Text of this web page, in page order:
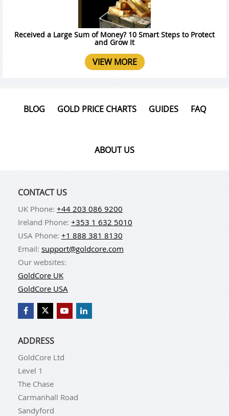
Received a Large Sum of Money? 10 Smart Steps to Protect
and Grow It
VIEW MORE
BLOG GOLD PRICE CHARTS GUIDES FAQ
ABOUT US
CONTACT US
UK Phone: +44 203 086 9200
Ireland Phone: +353 1 632 5010
USA Phone: +1 888 381 8130
Email: support@goldcore.com
Our websites:
GoldCore UK
GoldCore USA
ADDRESS
GoldCore Ltd
Level 1
The Chase
Carmanhall Road
Sandyford